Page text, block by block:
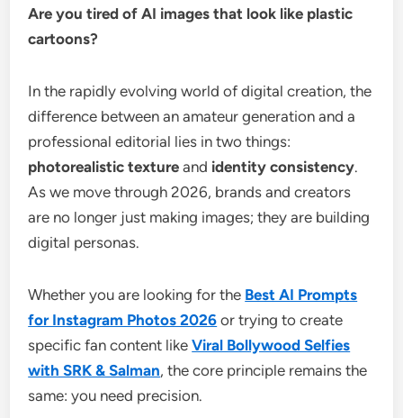
Are you tired of AI images that look like plastic
cartoons?
In the rapidly evolving world of digital creation, the
difference between an amateur generation and a
professional editorial lies in two things:
photorealistic texture and identity consistency.
As we move through 2026, brands and creators
are no longer just making images; they are building
digital personas.
Whether you are looking for the Best AI Prompts
for Instagram Photos 2026 or trying to create
specific fan content likeViral Bollywood Selfies
with SRK & Salman, the core principle remains the
same: you need precision.